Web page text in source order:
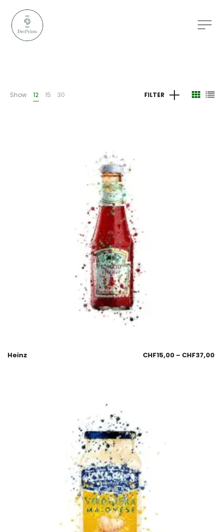
Show 12 15 30 FILTER
Heinz CHF15,00 – CHF37,00